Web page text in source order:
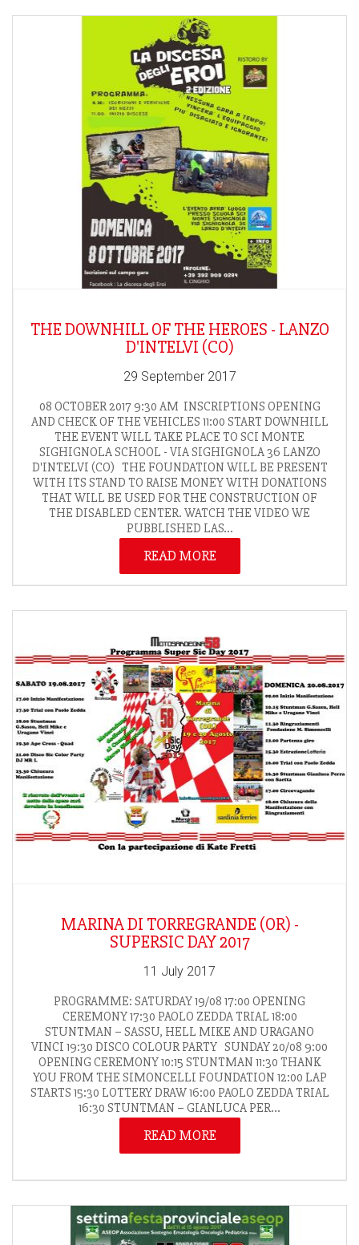
THE DOWNHILL OF THE HEROES - LANZO
D'INTELVI (CO)
29 September 2017
08 OCTOBER 2017 9:30 AM INSCRIPTIONS OPENING
AND CHECK OF THE VEHICLES 11:00 START DOWNHILL
THE EVENT WILL TAKE PLACE TO SCI MONTE
SIGHIGNOLA SCHOOL - VIA SIGHIGNOLA 36 LANZO
D'INTELVI (CO) THE FOUNDATION WILL BE PRESENT
WITH ITS STAND TO RAISE MONEY WITH DONATIONS
THAT WILL BE USED FOR THE CONSTRUCTION OF
THE DISABLED CENTER. WATCH THE VIDEO WE
PUBBLISHED LAS...
READ MORE
MARINA DI TORREGRANDE (OR) -
SUPERSIC DAY 2017
11 July 2017
PROGRAMME: SATURDAY 19/08 17:00 OPENING
CEREMONY 17:30 PAOLO ZEDDA TRIAL 18:00
STUNTMAN – SASSU, HELL MIKE AND URAGANO
VINCI 19:30 DISCO COLOUR PARTY SUNDAY 20/08 9:00
OPENING CEREMONY 10:15 STUNTMAN 11:30 THANK
YOU FROM THE SIMONCELLI FOUNDATION 12:00 LAP
STARTS 15:30 LOTTERY DRAW 16:00 PAOLO ZEDDA TRIAL
16:30 STUNTMAN – GIANLUCA PER...
READ MORE